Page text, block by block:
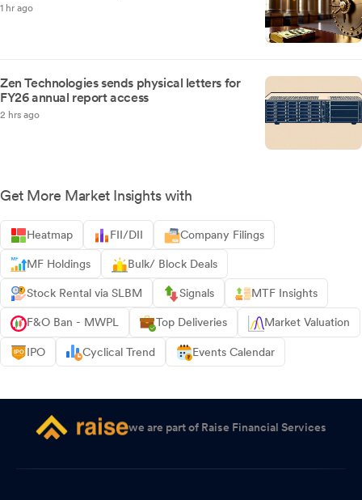
1 hr ago
Zen Technologies sends physical letters for
FY26 annual report access
2 hrs ago
Get More Market Insights with
Heatmap FII/DII Company Filings
MF Holdings Bulk/ Block Deals
Stock Rental via SLBM Signals MTF Insights
F&O Ban - MWPL Top Deliveries Market Valuation
IPO Cyclical Trend Events Calendar
we are part of Raise Financial Services